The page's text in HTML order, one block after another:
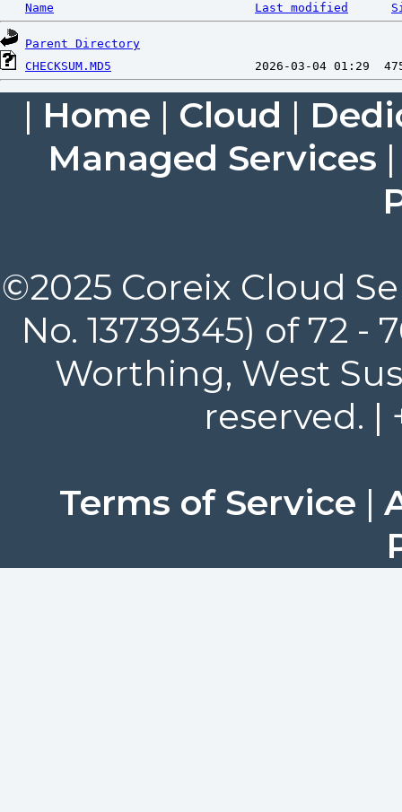
Name Last modified
Parent Directory
CHECKSUM.MD5
| Home | Cloud |
Managed Services
©2025 Coreix Cloud
No. 13739345) of 72
Worthing, West
reserved. |
Terms of Service |